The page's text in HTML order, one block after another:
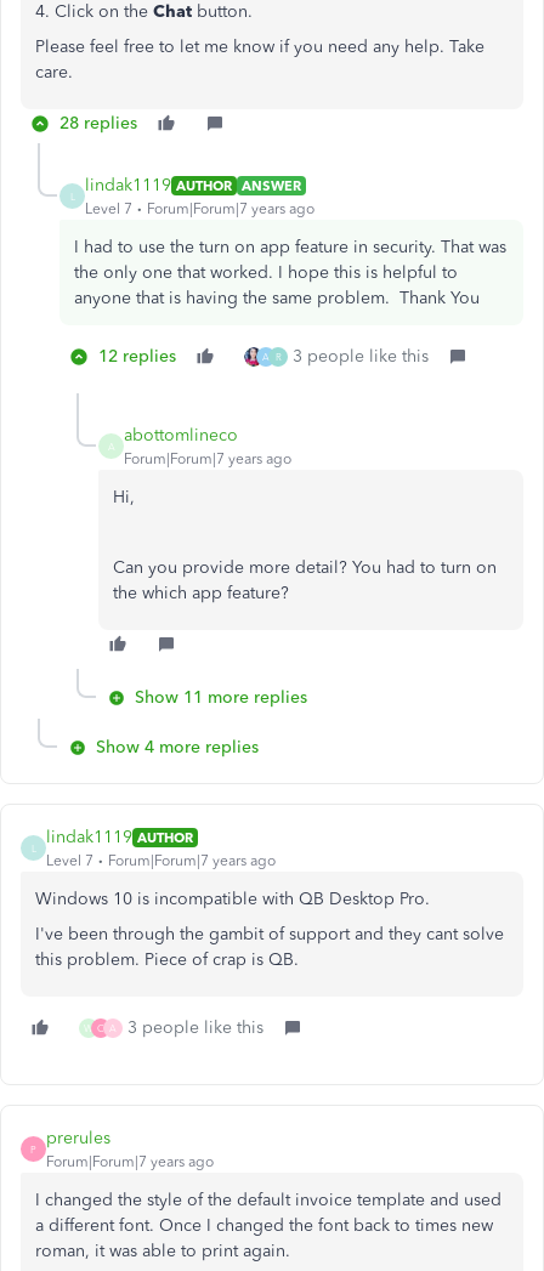
4. Click on the Chat button.
Please feel free to let me know if you need any help. Take
care.
28 replies
lindak1119 AUTHOR ANSWER
Level 7
Forum|Forum|7 years ago
I had to use the turn on app feature in security. That was
the only one that worked. I hope this is helpful to
anyone that is having the same problem. Thank You
12 replies A R 3 people like this
A
abottomlineco
Forum|Forum|7 years ago
Hi,
Can you provide more detail? You had to turn on
the which app feature?
Show 11 more replies
Show 4 more replies
lindak1119 AUTHOR
Level 7
Forum|Forum|7 years ago
Windows 10 is incompatible with QB Desktop Pro.
I've been through the gambit of support and they cant solve
this problem. Piece of crap is QB.
W C A 3 people like this
P
prerules
Forum|Forum|7 years ago
I changed the style of the default invoice template and used
a different font. Once I changed the font back to times new
roman, it was able to print again.